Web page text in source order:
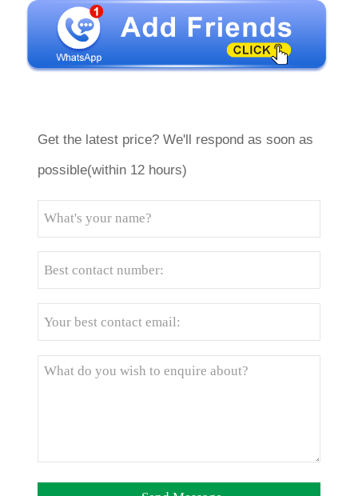
Get the latest price? We'll respond as soon as
possible(within 12 hours)